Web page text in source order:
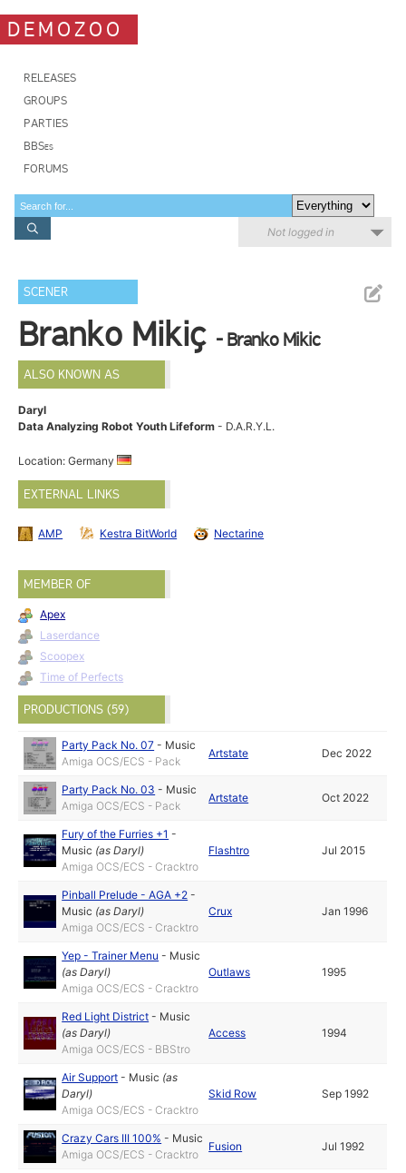
DEMOZOO
RELEASES
GROUPS
PARTIES
BBSes
FORUMS
Not logged in
SCENER
Branko Mikiç - Branko Mikic
ALSO KNOWN AS
Daryl
Data Analyzing Robot Youth Lifeform - D.A.R.Y.L.
Location: Germany
EXTERNAL LINKS
AMP Kestra BitWorld Nectarine
MEMBER OF
Apex
Laserdance
Scoopex
Time of Perfects
PRODUCTIONS (59)
Party Pack No. 07 - Music
Amiga OCS/ECS - Pack
Artstate Dec 2022
Party Pack No. 03 - Music
Amiga OCS/ECS - Pack
Artstate Oct 2022
Fury of the Furries +1 -
Music (asDaryl)
Amiga OCS/ECS - Cracktro
Flashtro Jul 2015
Pinball Prelude - AGA +2 -
Music (asDaryl)
Amiga OCS/ECS - Cracktro
Crux Jan 1996
Yep - Trainer Menu - Music
(asDaryl)
Amiga OCS/ECS - Cracktro
Outlaws 1995
Red Light District - Music
(asDaryl)
Amiga OCS/ECS - BBStro
Access 1994
Air Support - Music (as
Daryl)
Amiga OCS/ECS - Cracktro
Skid Row Sep 1992
Crazy Cars III 100% - Music
Amiga OCS/ECS - Cracktro
Fusion Jul 1992